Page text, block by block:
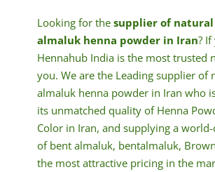
Looking for the supplier of
almaluk henna powder in Iran? If
Hennahub India is the most trusted
you. We are the Leading supplier of
almaluk henna powder in Iran who
its unmatched quality of Henna
Color in Iran, and supplying a world-
of bent almaluk, bentalmaluk,
the most attractive pricing in the